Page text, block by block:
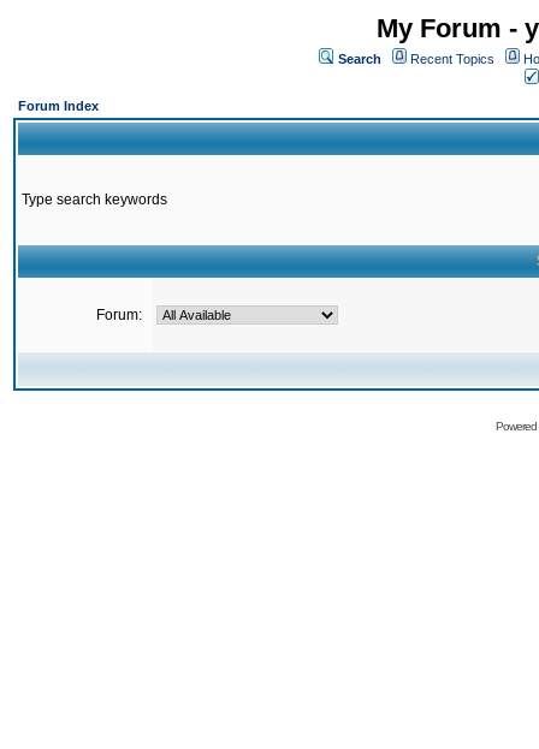
My Forum -
Search Recent Topics
Forum Index
Type search keywords
Forum: